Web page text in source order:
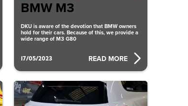
17/05/2023
BMW M3
DKU is aware of the devotion that BMW owners
hold for their cars. Because of this, we provide a
wide range of M3 G80
READ MORE